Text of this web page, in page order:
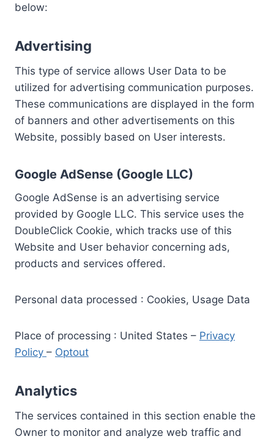
below:
Advertising
This type of service allows User Data to be
utilized for advertising communication purposes.
These communications are displayed in the form
of banners and other advertisements on this
Website, possibly based on User interests.
Google AdSense (Google LLC)
Google AdSense is an advertising service
provided by Google LLC. This service uses the
DoubleClick Cookie, which tracks use of this
Website and User behavior concerning ads,
products and services offered.
Personal data processed : Cookies, Usage Data
Place of processing : United States – Privacy
Policy – Optout
Analytics
The services contained in this section enable the
Owner to monitor and analyze web traffic and